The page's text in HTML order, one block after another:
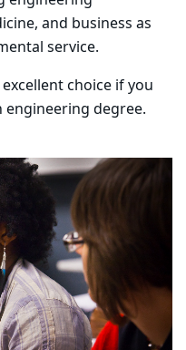
and business as
service.
choice if you
engineering degree.